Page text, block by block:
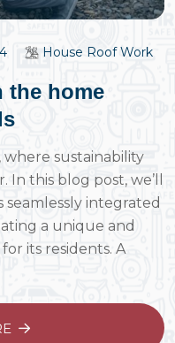
House Roof Work
the home
where sustainability
this blog post, we’ll
integrated
a unique and
its residents. A